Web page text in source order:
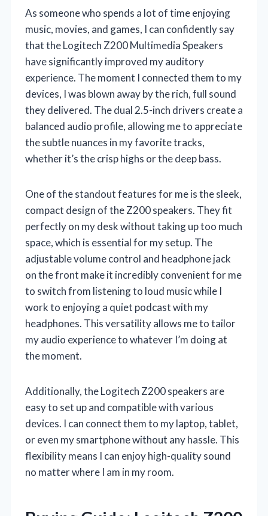
As someone who spends a lot of time enjoying
music, movies, and games, I can confidently say
that the Logitech Z200 Multimedia Speakers
have significantly improved my auditory
experience. The moment I connected them to my
devices, I was blown away by the rich, full sound
they delivered. The dual 2.5-inch drivers create a
balanced audio profile, allowing me to appreciate
the subtle nuances in my favorite tracks,
whether it’s the crisp highs or the deep bass.
One of the standout features for me is the sleek,
compact design of the Z200 speakers. They fit
perfectly on my desk without taking up too much
space, which is essential for my setup. The
adjustable volume control and headphone jack
on the front make it incredibly convenient for me
to switch from listening to loud music while I
work to enjoying a quiet podcast with my
headphones. This versatility allows me to tailor
my audio experience to whatever I’m doing at
the moment.
Additionally, the Logitech Z200 speakers are
easy to set up and compatible with various
devices. I can connect them to my laptop, tablet,
or even my smartphone without any hassle. This
flexibility means I can enjoy high-quality sound
no matter where I am in my room.